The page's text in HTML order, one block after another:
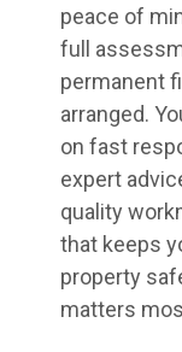
peace of
full
permanent
arranged.
on fast
expert
quality
that keeps
property
matters